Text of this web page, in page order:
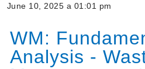
June 10, 2025 a 01:01 pm
WM:
Analysis -